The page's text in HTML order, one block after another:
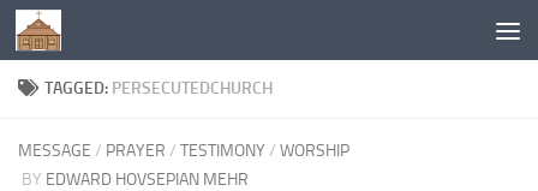
Below content
TAGGED: PERSECUTEDCHURCH
MESSAGE / PRAYER / TESTIMONY / WORSHIP
BY EDWARD HOVSEPIAN MEHR